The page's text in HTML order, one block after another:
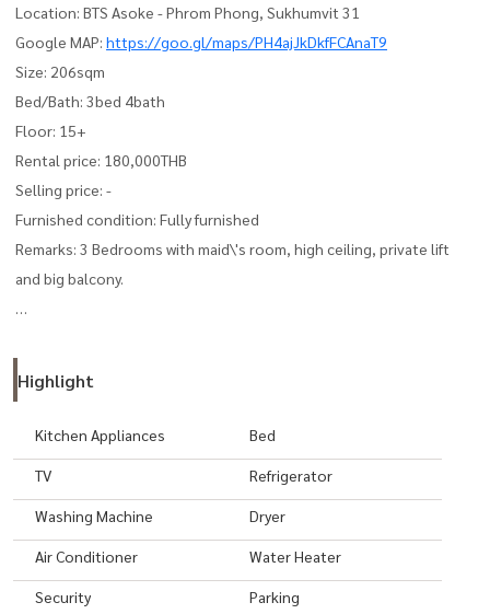
Location: BTS Asoke - Phrom Phong, Sukhumvit 31
Google MAP: https://goo.gl/maps/PH4ajJkDkfFCAnaT9
Size: 206sqm
Bed/Bath: 3bed 4bath
Floor: 15+
Rental price: 180,000THB
Selling price: -
Furnished condition: Fully furnished
Remarks: 3 Bedrooms with maid\'s room, high ceiling, private lift
and big balcony.
Japanthai Property Co., Ltd.
Website:https://japanthaiproperty.com
Instagram:
https://www.instagram.com/japanthaiproperty/
Facebook:https://www.facebook.com/japanthaiproperty.co
Tel: +66 (0)2 331 4667
Mobile+66(0)646569795
Highlight
Kitchen Appliances Bed
TV Refrigerator
Washing Machine Dryer
Air Conditioner Water Heater
Security Parking